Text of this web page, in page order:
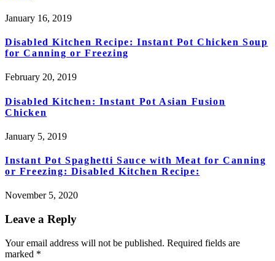
January 16, 2019
Disabled Kitchen Recipe: Instant Pot Chicken Soup
for Canning or Freezing
February 20, 2019
Disabled Kitchen: Instant Pot Asian Fusion
Chicken
January 5, 2019
Instant Pot Spaghetti Sauce with Meat for Canning
or Freezing: Disabled Kitchen Recipe:
November 5, 2020
Leave a Reply
Your email address will not be published. Required fields are
marked *